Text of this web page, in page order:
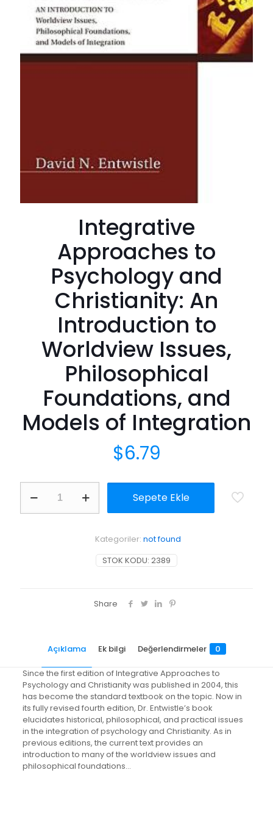
Integrative
Approaches to
Psychology and
Christianity: An
Introduction to
Worldview Issues,
Philosophical
Foundations, and
Models of Integration
$6.79
Approaches
to
Models
Integration
adet
Sepete Ekle
STOK KODU: 2389
Kategoriler: not found
Share
Açıklama Ek bilgi Değerlendirmeler 0
Since the first edition of Integrative Approaches to
Psychology and Christianity was published in 2004, this
has become the standard textbook on the topic. Now in
its fully revised fourth edition, Dr. Entwistle’s book
elucidates historical, philosophical, and practical issues
in the integration of psychology and Christianity. As in
previous editions, the current text provides an
introduction to many of the worldview issues and
philosophical foundations…